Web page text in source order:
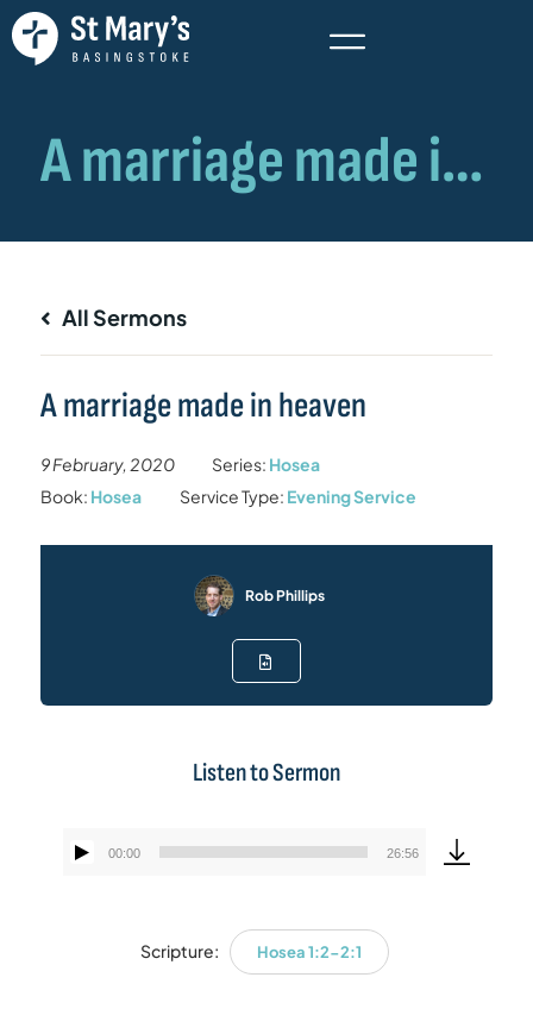
All Sermons
A marriage made in heaven
9 February, 2020 Series: Hosea
Book: Hosea Service Type: Evening Service
Rob Phillips
Listen to Sermon
Audio
00:00 26:56
Scripture: Hosea 1:2-2:1